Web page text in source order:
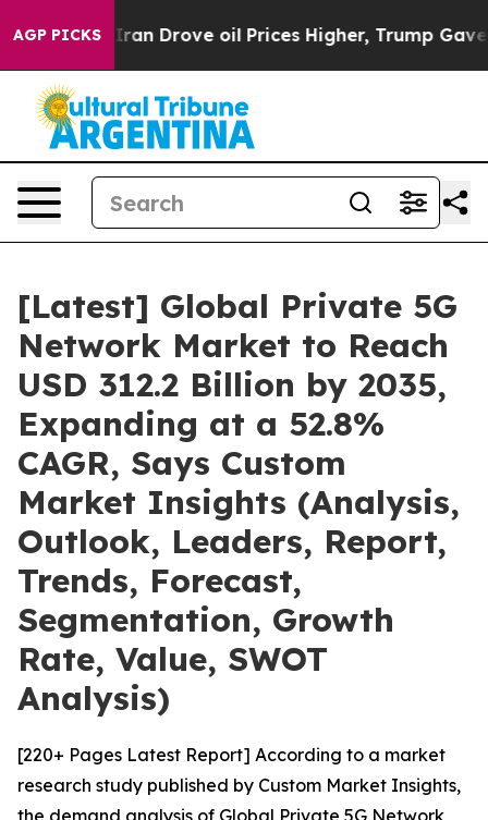
AGP PICKS
Drove oil Prices Higher, Trump Gave Politically
[Latest] Global Private 5G
Network Market to Reach
USD 312.2 Billion by 2035,
Expanding at a 52.8%
CAGR, Says Custom
Market Insights (Analysis,
Outlook, Leaders, Report,
Trends, Forecast,
Segmentation, Growth
Rate, Value, SWOT
Analysis)
[220+ Pages Latest Report] According to a market
research study published by Custom Market Insights,
the demand analysis of Global Private 5G Network